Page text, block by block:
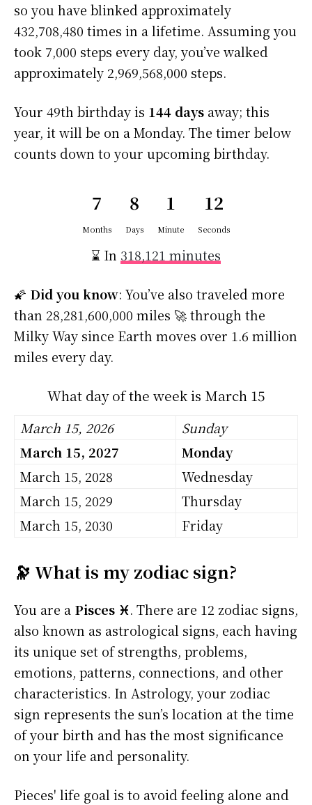
so you have blinked approximately
432,708,480 times in a lifetime. Assuming you
took 7,000 steps every day, you’ve walked
approximately 2,969,568,000 steps.
Your 49th birthday is 144 days away; this
year, it will be on a Monday. The timer below
counts down to your upcoming birthday.
7
Months
8
Days
1
Minute
11
Seconds
⌛ In 318,121 minutes
🌠 Did you know: You’ve also traveled more
than 28,281,600,000 miles 🚀 through the
Milky Way since Earth moves over 1.6 million
miles every day.
What day of the week is March 15
March 15, 2026
Sunday
March 15, 2027
Monday
March 15, 2028
Wednesday
March 15, 2029
Thursday
March 15, 2030
Friday
🔭 What is my zodiac sign?
You are a Pisces ♓. There are 12 zodiac signs,
also known as astrological signs, each having
its unique set of strengths, problems,
emotions, patterns, connections, and other
characteristics. In Astrology, your zodiac
sign represents the sun’s location at the time
of your birth and has the most significance
on your life and personality.
Pieces' life goal is to avoid feeling alone and